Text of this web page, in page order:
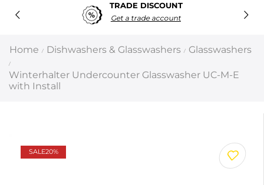
SECURE PAYMENTS
100% Secure Payments
Home / Dishwashers & Glasswashers / Glasswashers
/
Winterhalter Undercounter Glasswasher UC-M-E
with Install
SALE20%
Latest searches:Delete all
Recommended products